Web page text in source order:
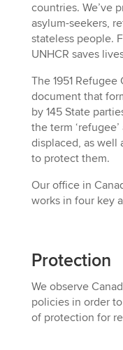
countries. We’ve
asylum-seekers,
stateless people.
UNHCR saves
The 1951
document that
by 145 State
the term
displaced, as well
to protect them.
Our office in
works in four key
Protection
We observe
policies in order
of protection for